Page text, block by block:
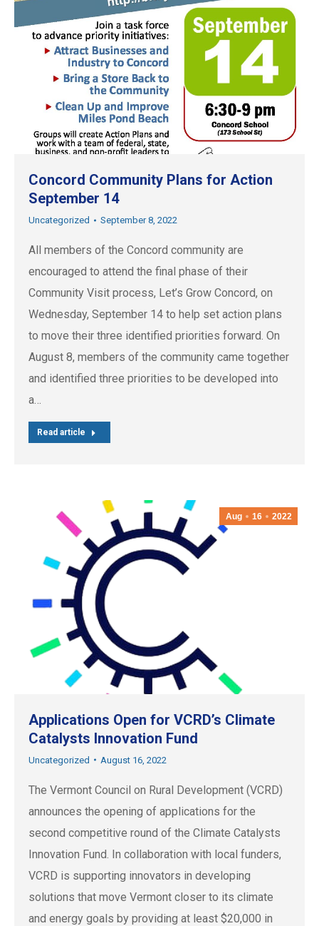
Concord Community Plans for Action
September 14
Uncategorized September 8, 2022
All members of the Concord community are
encouraged to attend the final phase of their
Community Visit process, Let’s Grow Concord, on
Wednesday, September 14 to help set action plans
to move their three identified priorities forward. On
August 8, members of the community came together
and identified three priorities to be developed into
a…
Read article
Aug 16 2022
Applications Open for VCRD’s Climate
Catalysts Innovation Fund
Uncategorized August 16, 2022
The Vermont Council on Rural Development (VCRD)
announces the opening of applications for the
second competitive round of the Climate Catalysts
Innovation Fund. In collaboration with local funders,
VCRD is supporting innovators in developing
solutions that move Vermont closer to its climate
and energy goals by providing at least $20,000 in